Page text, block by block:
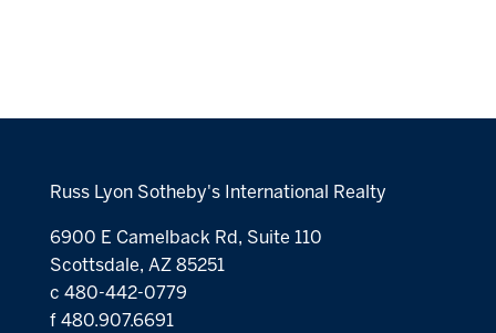
Russ Lyon Sotheby's International Realty
6900 E Camelback Rd, Suite 110
Scottsdale, AZ 85251
c 480-442-0779
f 480.907.6691